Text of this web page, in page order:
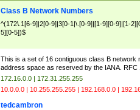
Class B Network Numbers
^(172\.1[6-9]|2[0-9]|3[0-1|\.[0-9]|[1-9][0-9]|[1-
5][0-5])$
This is a set of 16 contiguous class B network
address space as reserved by the IANA. RFC
172.16.0.0 | 172.31.255.255
10.0.0.0 | 10.255.255.255 | 192.168.0.0 |
tedcambron